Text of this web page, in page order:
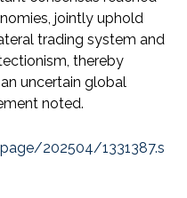
jointly uphold
trading system and
thereby
uncertain global
noted.
202504/1331387.s